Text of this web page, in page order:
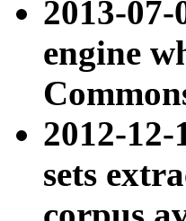
2013-07-
engine
2012-12-
sets